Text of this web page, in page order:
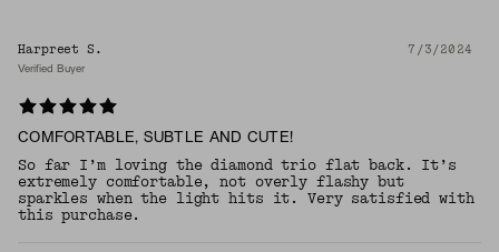
Harpreet S. 7/3/2024
Verified Buyer
COMFORTABLE, SUBTLE AND CUTE!
So far I’m loving the diamond trio flat back. It’s
extremely comfortable, not overly flashy but
sparkles when the light hits it. Very satisfied with
this purchase.